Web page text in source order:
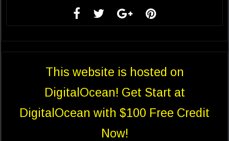
This website is hosted on
DigitalOcean! Get Start at
DigitalOcean with $100 Free Credit
Now!